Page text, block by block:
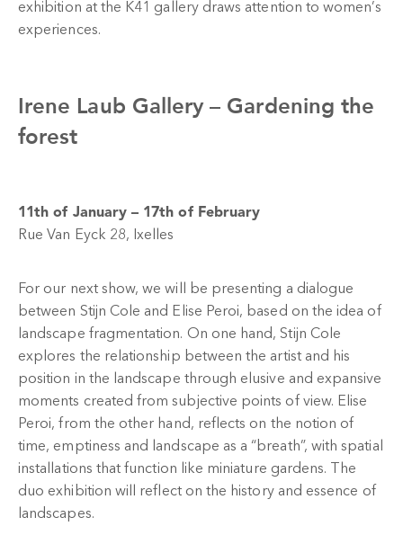
exhibition at the K41 gallery draws attention to women’s
experiences.
Irene Laub Gallery – Gardening the
forest
11th of January – 17th of February
Rue Van Eyck 28, Ixelles
For our next show, we will be presenting a dialogue
between Stijn Cole and Elise Peroi, based on the idea of
landscape fragmentation. On one hand, Stijn Cole
explores the relationship between the artist and his
position in the landscape through elusive and expansive
moments created from subjective points of view. Elise
Peroi, from the other hand, reflects on the notion of
time, emptiness and landscape as a “breath”, with spatial
installations that function like miniature gardens. The
duo exhibition will reflect on the history and essence of
landscapes.